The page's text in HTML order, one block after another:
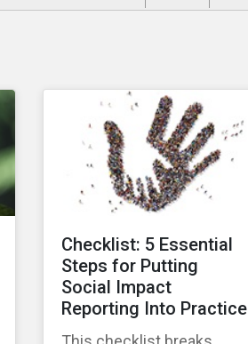
Checklist: 5 Essential
Steps for Putting
Social Impact
Reporting Into Practice